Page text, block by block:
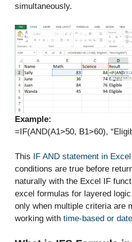
simultaneously.
Example:
=IF(AND(A1>50, B1>60),
This IF AND statement in Excel
conditions are true before
naturally with the Excel IF
excel formulas for layered
only when multiple criteria are
working with time-based or